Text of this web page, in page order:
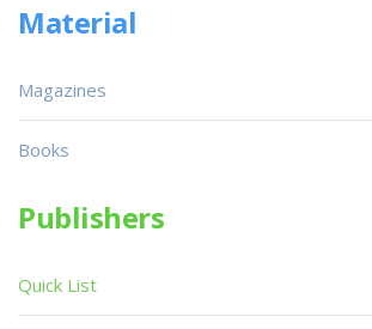
Material
Magazines
Books
Publishers
Quick List